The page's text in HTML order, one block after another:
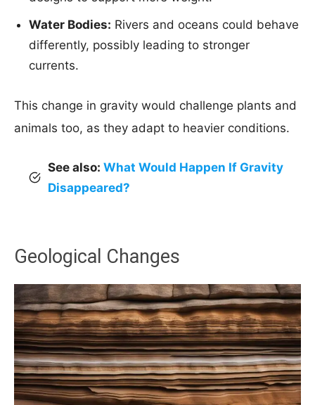
Water Bodies: Rivers and oceans could behave
differently, possibly leading to stronger
currents.
This change in gravity would challenge plants and
animals too, as they adapt to heavier conditions.
See also: What Would Happen If Gravity
Disappeared?
Geological Changes